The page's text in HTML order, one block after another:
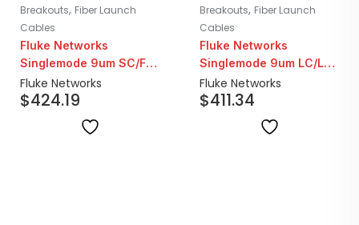
Breakouts, Fiber Launch
Cables
Fluke Networks
Singlemode 9um SC/FC
Fiber Launch Cord |
160M
Fluke Networks
$424.19
Breakouts, Fiber Launch
Cables
Fluke Networks
Singlemode 9um LC/LC
Fiber Launch Cord |
160M
Fluke Networks
$411.34